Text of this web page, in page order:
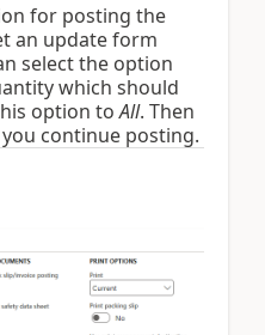
for posting the
an update form
select the option
which should
option toAll. Then
continue posting.